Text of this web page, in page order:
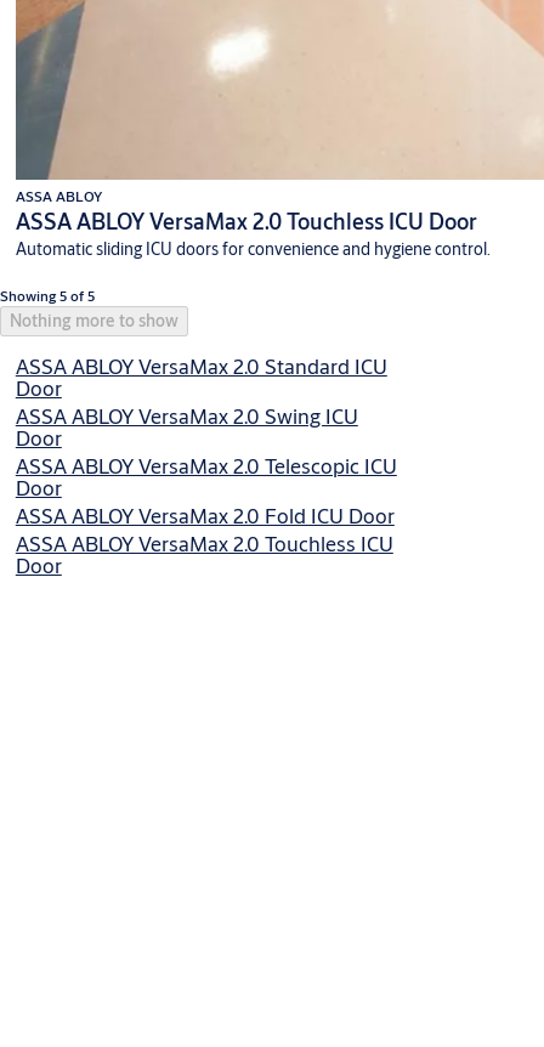
ASSA ABLOY
ASSA ABLOY VersaMax 2.0 Touchless ICU Door
Automatic sliding ICU doors for convenience and hygiene control.
Showing 5 of 5
Nothing more to show
ASSA ABLOY VersaMax 2.0 Standard ICU
Door
ASSA ABLOY VersaMax 2.0 Swing ICU
Door
ASSA ABLOY VersaMax 2.0 Telescopic ICU
Door
ASSA ABLOY VersaMax 2.0 Fold ICU Door
ASSA ABLOY VersaMax 2.0 Touchless ICU
Door